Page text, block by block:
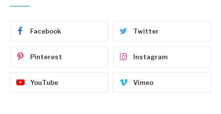
Facebook Twitter
Pinterest Instagram
YouTube Vimeo